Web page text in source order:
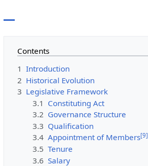
Contents
1 Introduction
2 Historical Evolution
3 Legislative Framework
3.1 Constituting Act
3.2 Governance Structure
3.3 Qualification
3.4 Appointment of Members[9]
3.5 Tenure
3.6 Salary